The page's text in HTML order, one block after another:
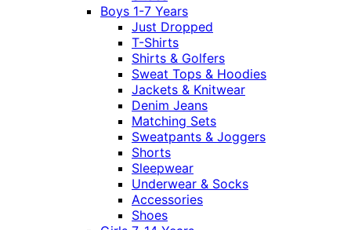
Boys 1-7 Years
Just Dropped
T-Shirts
Shirts & Golfers
Sweat Tops & Hoodies
Jackets & Knitwear
Denim Jeans
Matching Sets
Sweatpants & Joggers
Shorts
Sleepwear
Underwear & Socks
Accessories
Shoes